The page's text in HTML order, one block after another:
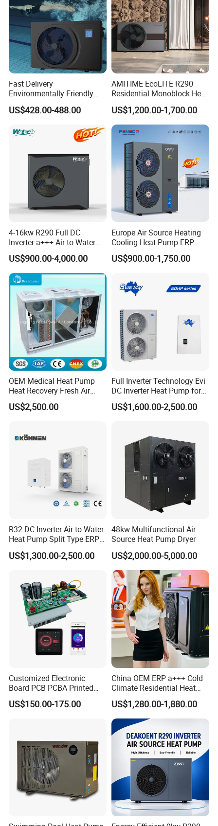
Why Choose Us?
1. Our well-trained and experienced team offers
exceptional patience and service.
2. Sample can be offered, with sample charge
and courier fee by buyer's side.
3. We have full stock, and can deliver within
short time. Many styles for you to choose.
4. OEM and ODM order are accepted, any kind of
logo printing or design are available.
Over8000 engineerings
with great success
provided by YIJIAREN.
6. We highly value your feedback upon receiving
issues promptly.
7. We ensure the confidentiality of your sales
area, design concepts, and all private
8. We have rich experience of design,
manufacture and sell Solar Water Heater and
heat Pump, we cherish every order from our
honor.
9. You're warmly invited to visit our factory at
Packaging&Shipping
Fast Delivery
Environmentally Friendly
Low Noise Swimming Pool
Heat Pump System Used for
US$428.00-488.00
AMITIME EcoLITE R290
Residential Monoblock Heat
Pump for Heating, Cooling &
Domestic Hot Water
US$1,200.00-1,700.00
4-16kw R290 Full DC
Inverter a+++ Air to Water
Monoblock Heat Pump for
Heating Cooling and Hot
Water
US$900.00-4,000.00
Europe Air Source Heating
Cooling Heat Pump ERP
a+++ R290 8kw to 18kw
US$900.00-1,750.00
OEM Medical Heat Pump
Heat Recovery Fresh Air
Handling Unit Ahu
US$2,500.00
Full Inverter Technology Evi
DC Inverter Heat Pump for
European Standard 6HP
High Cop
US$1,600.00-2,500.00
R32 DC Inverter Air to Water
Heat Pump Split Type ERP
a+++ WiFi
US$1,300.00-2,500.00
48kw Multifunctional Air
Source Heat Pump Dryer
US$2,000.00-5,000.00
Customized Electronic
Board PCB PCBA Printed
Circuit Board Assembly for
Inverter Heat Pump
US$150.00-175.00
China OEM ERP a+++ Cold
Climate Residential Heat
Pump for Heating System
Air Source Heat Pump
Heating/Cooling/Domestic
Hot Water
US$1,280.00-1,880.00